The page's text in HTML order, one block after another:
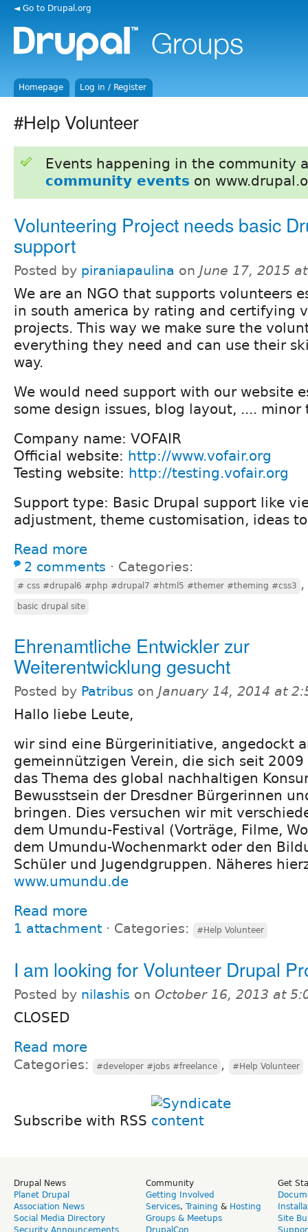
◄ Go to Drupal.org
Homepage Log in / Register
#Help Volunteer
Events happening in the community
community events on
Volunteering Project needs basic
support
Posted by piraniapaulina on June 17, 2015
We are an NGO that supports volunteers
in south america by rating and certifying
projects. This way we make sure the
everything they need and can use their
way.
We would need support with our website
some design issues, blog layout, .... minor
Company name: VOFAIR
Official website: http://www.vofair.org
Testing website: http://testing.vofair.org
Support type: Basic Drupal support like
adjustment, theme customisation, ideas
Read more
2 comments ⋅ Categories:
# css #drupal6 #php #drupal7 #html5 #themer #theming #css3 ,
basic drupal site
Ehrenamtliche Entwickler zur
Weiterentwicklung gesucht
Posted by Patribus on January 14, 2014 at
Hallo liebe Leute,
wir sind eine Bürgerinitiative, angedockt
gemeinnützigen Verein, die sich seit
das Thema des global nachhaltigen
Bewusstsein der Dresdner Bürgerinnen
bringen. Dies versuchen wir mit
dem Umundu-Festival (Vorträge, Filme,
dem Umundu-Wochenmarkt oder den
Schüler und Jugendgruppen. Näheres
www.umundu.de
Read more
1 attachment ⋅ Categories: #Help Volunteer
I am looking for Volunteer Drupal
Posted by nilashis on October 16, 2013 at
CLOSED
Read more
Categories: #developer #jobs #freelance , #Help Volunteer
Subscribe with RSS
Drupal News
Planet Drupal
Association News
Social Media Directory
Security Announcements
Community
Getting Involved
Services, Training & Hosting
Groups & Meetups
DrupalCon
Get
Site